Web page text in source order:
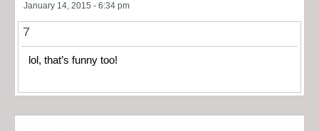
January 14, 2015 - 6:34 pm
7
lol, that’s funny too!